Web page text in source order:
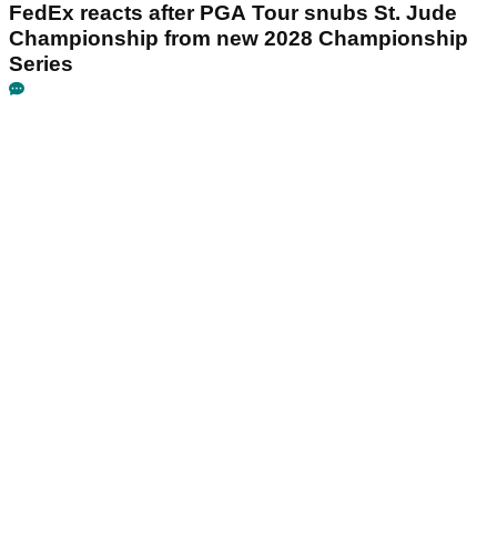
FedEx reacts after PGA Tour snubs St. Jude
Championship from new 2028 Championship
Series